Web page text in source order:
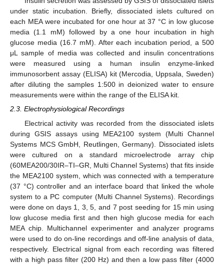
under static incubation. Briefly, dissociated islets cultured on
each MEA were incubated for one hour at 37 °C in low glucose
media (1.1 mM) followed by a one hour incubation in high
glucose media (16.7 mM). After each incubation period, a 500
μL sample of media was collected and insulin concentrations
were measured using a human insulin enzyme-linked
immunosorbent assay (ELISA) kit (Mercodia, Uppsala, Sweden)
after diluting the samples 1:500 in deionized water to ensure
measurements were within the range of the ELISA kit.
2.3. Electrophysiological Recordings
Electrical activity was recorded from the dissociated islets
during GSIS assays using MEA2100 system (Multi Channel
Systems MCS GmbH, Reutlingen, Germany). Dissociated islets
were cultured on a standard microelectrode array chip
(60MEA200/30IR–TI–GR, Multi Channel Systems) that fits inside
the MEA2100 system, which was connected with a temperature
(37 °C) controller and an interface board that linked the whole
system to a PC computer (Multi Channel Systems). Recordings
were done on days 1, 3, 5, and 7 post seeding for 15 min using
low glucose media first and then high glucose media for each
MEA chip. Multichannel experimenter and analyzer programs
were used to do on-line recordings and off-line analysis of data,
respectively. Electrical signal from each recording was filtered
with a high pass filter (200 Hz) and then a low pass filter (4000